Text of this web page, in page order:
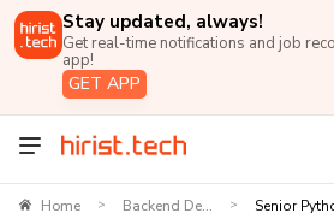
Stay updated, always!
Get real-time notifications and job
app!
GET APP
Home > Backend De... > Senior